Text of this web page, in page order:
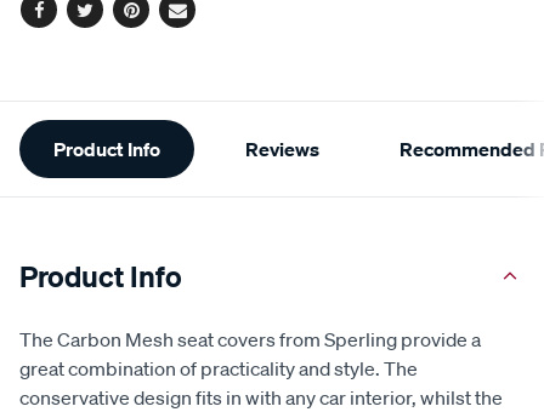
Facebook
TwitterPinterest
Email
Additional
Information
Product Info Reviews Recommended
Product Info
The Carbon Mesh seat covers from Sperling provide a
great combination of practicality and style. The
conservative design fits in with any car interior, whilst the